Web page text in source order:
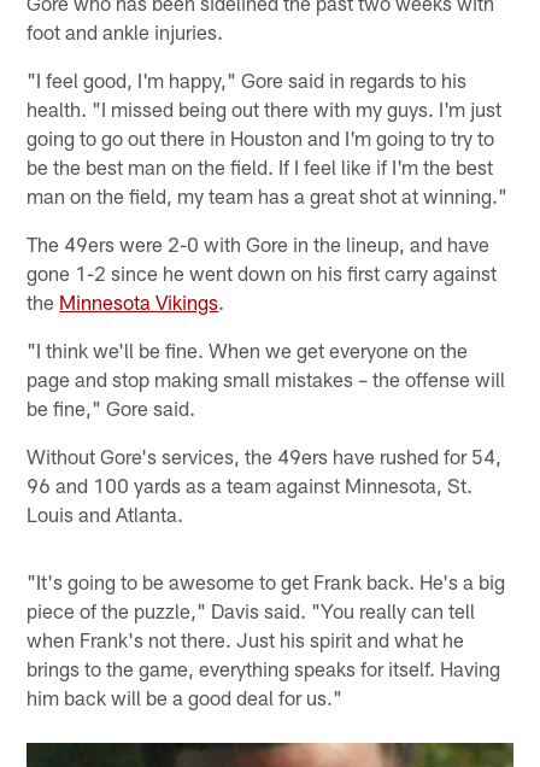
foot and ankle injuries.
"I feel good, I'm happy," Gore said in regards to his
health. "I missed being out there with my guys. I'm just
going to go out there in Houston and I'm going to try to
be the best man on the field. If I feel like if I'm the best
man on the field, my team has a great shot at winning."
The 49ers were 2-0 with Gore in the lineup, and have
gone 1-2 since he went down on his first carry against
the Minnesota Vikings.
"I think we'll be fine. When we get everyone on the
page and stop making small mistakes – the offense will
be fine," Gore said.
Without Gore's services, the 49ers have rushed for 54,
96 and 100 yards as a team against Minnesota, St.
Louis and Atlanta.
"It's going to be awesome to get Frank back. He's a big
piece of the puzzle," Davis said. "You really can tell
when Frank's not there. Just his spirit and what he
brings to the game, everything speaks for itself. Having
him back will be a good deal for us."